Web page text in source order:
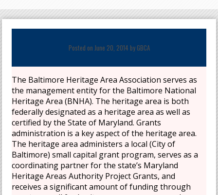
Posted on June 20, 2014 by GBCA
The Baltimore Heritage Area Association serves as
the management entity for the Baltimore National
Heritage Area (BNHA). The heritage area is both
federally designated as a heritage area as well as
certified by the State of Maryland. Grants
administration is a key aspect of the heritage area.
The heritage area administers a local (City of
Baltimore) small capital grant program, serves as a
coordinating partner for the state’s Maryland
Heritage Areas Authority Project Grants, and
receives a significant amount of funding through